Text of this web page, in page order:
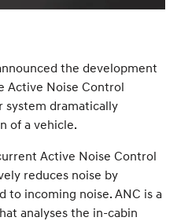
the development
Active Noise Control
system dramatically
of a vehicle.
Active Noise Control
reduces noise by
to incoming noise. ANC is a
analyses the in-cabin